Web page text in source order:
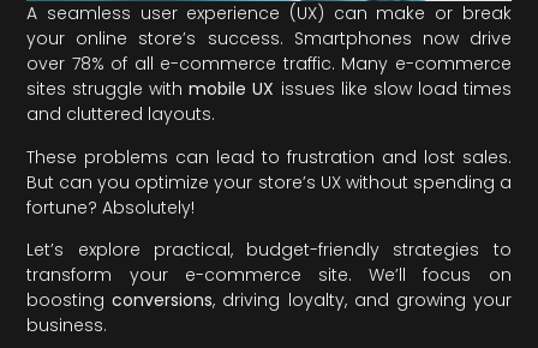
A seamless user experience (UX) can make or break
your online store’s success. Smartphones now drive
over 78% of all e-commerce traffic. Many e-commerce
sites struggle withmobile UX issues like slow load times
and cluttered layouts.
These problems can lead to frustration and lost sales.
But can you optimize your store’s UX without spending a
fortune? Absolutely!
Let’s explore practical, budget-friendly strategies to
transform your e-commerce site. We’ll focus on
boostingconversions, driving loyalty, and growing your
business.